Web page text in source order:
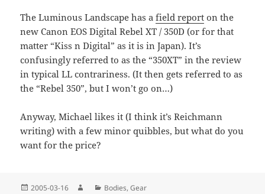
The Luminous Landscape has afield report on the
new Canon EOS Digital Rebel XT / 350D (or for that
matter “Kiss n Digital” as it is in Japan). It’s
confusingly referred to as the “350XT” in the review
in typical LL contrariness. (It then gets referred to as
the “Rebel 350”, but I won’t go on…)
Anyway, Michael likes it (I think it’s Reichmann
writing) with a few minor quibbles, but what do you
want for the price?
Posted
2005-03-16 AuthorCategories
Bodies,Gear